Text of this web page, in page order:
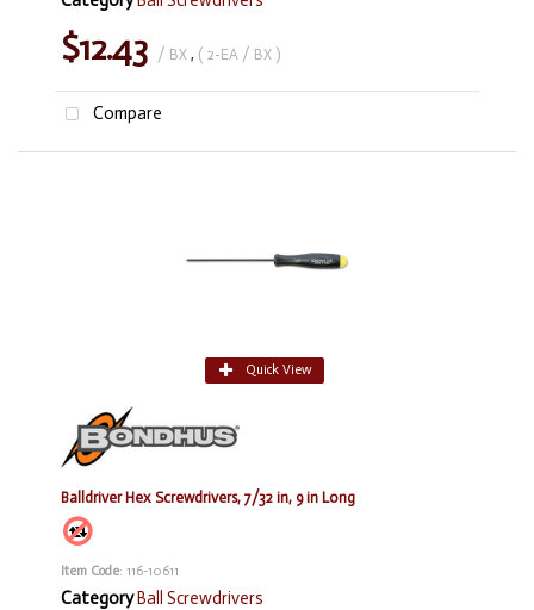
$12.43 / BX , ( 2-EA / BX )
Compare
Quick View
Balldriver Hex Screwdrivers, 7/32 in, 9 in Long
Item Code: 116-10611
CategoryBall Screwdrivers